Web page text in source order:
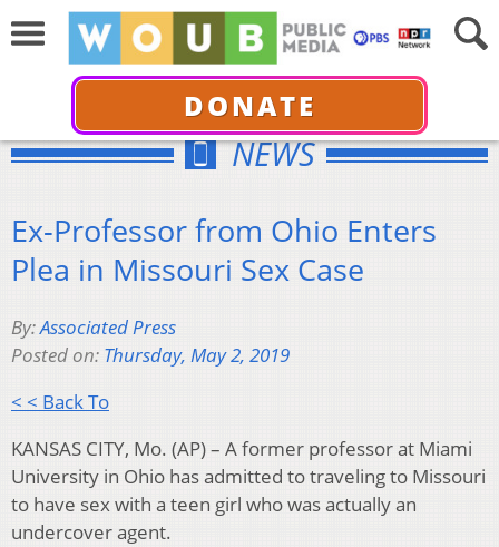
DONATE
NEWS
Ex-Professor from Ohio Enters
Plea in Missouri Sex Case
By:Associated Press
Posted on: Thursday, May 2, 2019
< < Back To
KANSAS CITY, Mo. (AP) – A former professor at Miami
University in Ohio has admitted to traveling to Missouri
to have sex with a teen girl who was actually an
undercover agent.